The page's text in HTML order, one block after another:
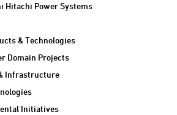
Hitachi Power Systems
& Technologies
Domain Projects
Infrastructure
Initiatives